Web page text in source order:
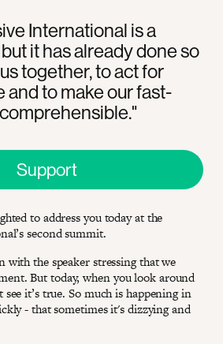
International is a
it has already done so
together, to act for
and to make our fast-
Support
to address you today at the
second summit.
with the speaker stressing that we
But today, when you look around
see it’s true. So much is happening in
- that sometimes it's dizzying and